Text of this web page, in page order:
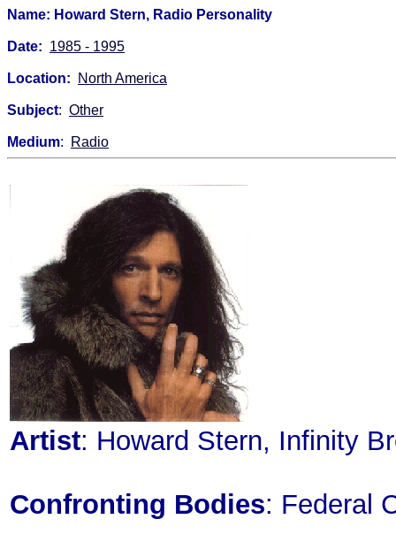
Name: Howard Stern, Radio Personality
Date: 1985 - 1995
Location: North America
Subject: Other
Medium: Radio
Artist: Howard Stern, Infinity
Confronting Bodies: Federal